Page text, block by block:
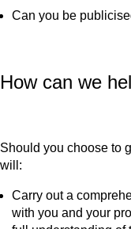
Can you be
How can we
Should you choose to
will:
Carry out a
with you and your